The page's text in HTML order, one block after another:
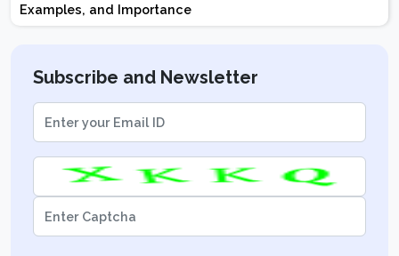
Examples, and Importance
Subscribe and Newsletter